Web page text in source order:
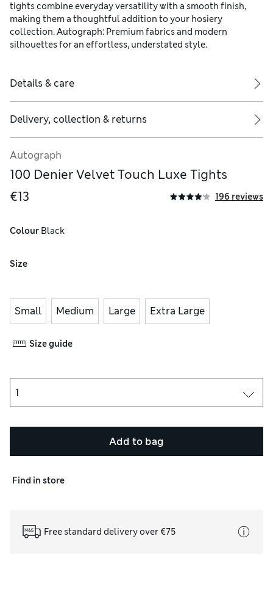
tights combine everyday versatility with a smooth finish,
making them a thoughtful addition to your hosiery
collection. Autograph: Premium fabrics and modern
silhouettes for an effortless, understated style.
Details & care
Delivery, collection & returns
Autograph
100 Denier Velvet Touch Luxe Tights
€13
196 reviews
Colour Black
Size
Small Medium Large Extra Large
Size guide
Add to bag
Find in store
Free standard delivery over €75